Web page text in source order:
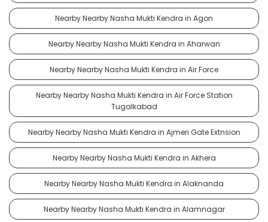
Nearby Nearby Nasha Mukti Kendra in Agon
Nearby Nearby Nasha Mukti Kendra in Aharwan
Nearby Nearby Nasha Mukti Kendra in Air Force
Nearby Nearby Nasha Mukti Kendra in Air Force Station
Tugalkabad
Nearby Nearby Nasha Mukti Kendra in Ajmeri Gate Extnsion
Nearby Nearby Nasha Mukti Kendra in Akhera
Nearby Nearby Nasha Mukti Kendra in Alaknanda
Nearby Nearby Nasha Mukti Kendra in Alamnagar